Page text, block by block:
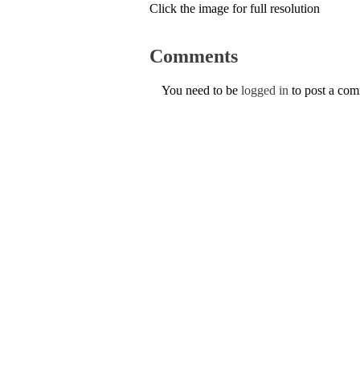
Click the image for full resolution
Comments
You need to be logged in to post a